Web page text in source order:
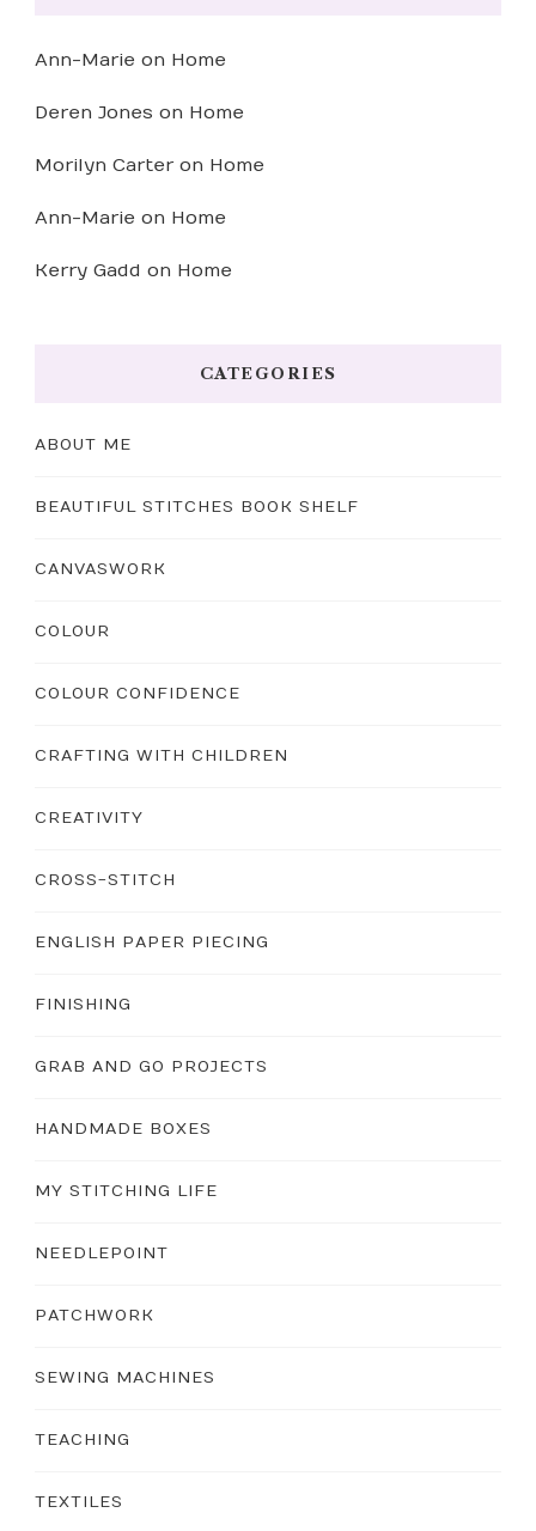
Ann-Marie on Home
Deren Jones on Home
Morilyn Carter on Home
Ann-Marie on Home
Kerry Gadd on Home
CATEGORIES
ABOUT ME
BEAUTIFUL STITCHES BOOK SHELF
CANVASWORK
COLOUR
COLOUR CONFIDENCE
CRAFTING WITH CHILDREN
CREATIVITY
CROSS-STITCH
ENGLISH PAPER PIECING
FINISHING
GRAB AND GO PROJECTS
HANDMADE BOXES
MY STITCHING LIFE
NEEDLEPOINT
PATCHWORK
SEWING MACHINES
TEACHING
TEXTILES